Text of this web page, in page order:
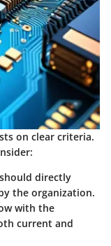
on clear criteria.
directly
the organization.
with the
current and